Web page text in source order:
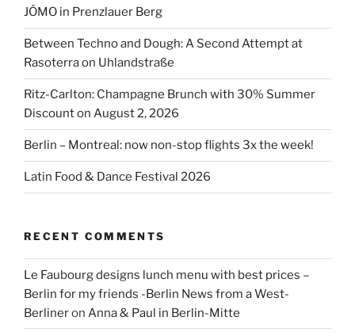
JÓMO in Prenzlauer Berg
Between Techno and Dough: A Second Attempt at
Rasoterra on Uhlandstraße
Ritz-Carlton: Champagne Brunch with 30% Summer
Discount on August 2, 2026
Berlin – Montreal: now non-stop flights 3x the week!
Latin Food & Dance Festival 2026
RECENT COMMENTS
Le Faubourg designs lunch menu with best prices –
Berlin for my friends -Berlin News from a West-
Berlineron Anna & Paul in Berlin-Mitte